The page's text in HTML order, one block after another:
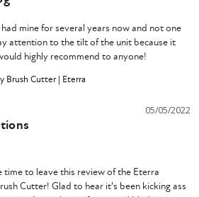
mine for several years now and not one
attention to the tilt of the unit because it
highly recommend to anyone!
Brush Cutter | Eterra
05/05/2022
time to leave this review of the Eterra
Cutter! Glad to hear it's been kicking ass